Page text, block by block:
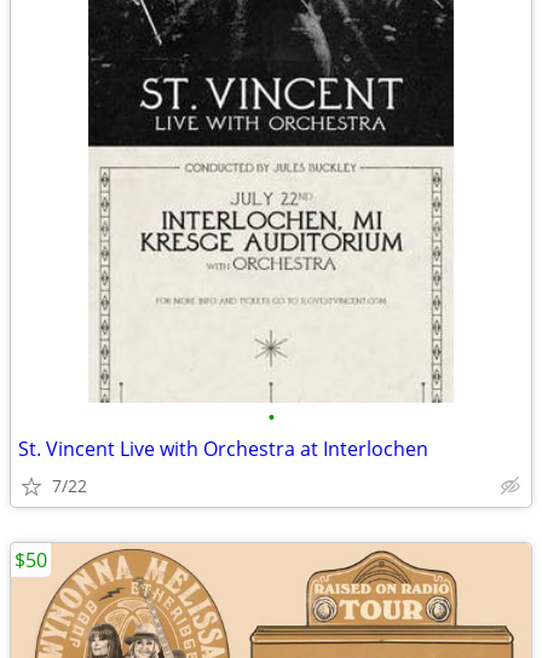
•
St. Vincent Live with Orchestra at Interlochen
7/22
$50